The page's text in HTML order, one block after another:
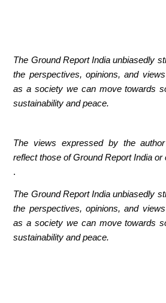
The Ground Report India unbiasedly
the perspectives, opinions, and
as a society we can move towards
sustainability and peace.
The views expressed by the
reflect those of Ground Report India or
.
The Ground Report India unbiasedly
the perspectives, opinions, and
as a society we can move towards
sustainability and peace.